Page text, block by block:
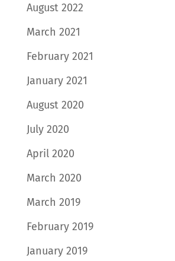
August 2022
March 2021
February 2021
January 2021
August 2020
July 2020
April 2020
March 2020
March 2019
February 2019
January 2019